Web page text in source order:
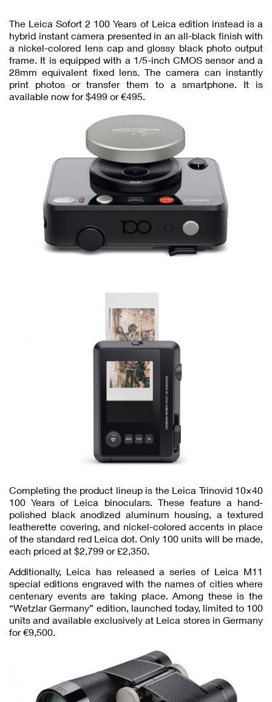
The Leica Sofort 2 100 Years of Leica edition instead is a
hybrid instant camera presented in an all-black finish with
a nickel-colored lens cap and glossy black photo output
frame. It is equipped with a 1/5-inch CMOS sensor and a
28mm equivalent fixed lens. The camera can instantly
print photos or transfer them to a smartphone. It is
available now for $499 or €495.
Completing the product lineup is the Leica Trinovid 10×40
100 Years of Leica binoculars. These feature a hand-
polished black anodized aluminum housing, a textured
leatherette covering, and nickel-colored accents in place
of the standard red Leica dot. Only 100 units will be made,
each priced at $2,799 or £2,350.
Additionally, Leica has released a series of Leica M11
special editions engraved with the names of cities where
centenary events are taking place. Among these is the
“Wetzlar Germany” edition, launched today, limited to 100
units and available exclusively at Leica stores in Germany
for €9,500.